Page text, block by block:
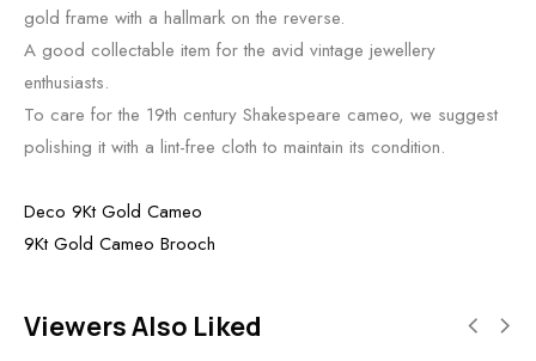
gold frame with a hallmark on the reverse.
A good collectable item for the avid vintage jewellery
enthusiasts.
To care for the 19th century Shakespeare cameo, we suggest
polishing it with a lint-free cloth to maintain its condition.
Deco 9Kt Gold Cameo
9Kt Gold Cameo Brooch
Viewers Also Liked